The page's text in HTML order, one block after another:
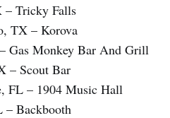
– Tricky Falls
TX – Korova
Gas Monkey Bar And Grill
– Scout Bar
FL – 1904 Music Hall
– Backbooth